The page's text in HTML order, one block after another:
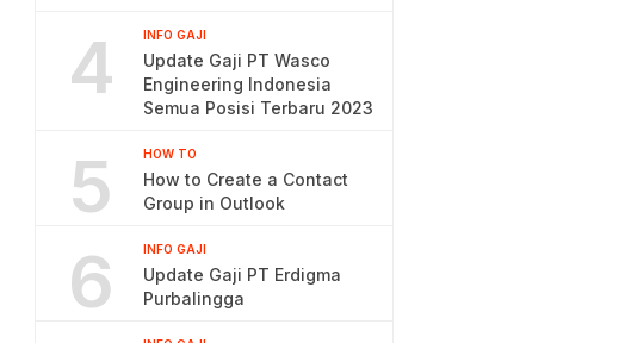
4 INFO GAJI
Update Gaji PT Wasco
Engineering Indonesia
Semua Posisi Terbaru 2023
5 HOW TO
How to Create a Contact
Group in Outlook
6 INFO GAJI
Update Gaji PT Erdigma
Purbalingga